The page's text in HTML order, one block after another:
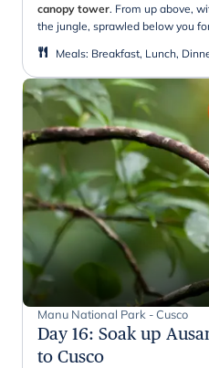
canopy tower. From up above,
the jungle, sprawled below you
Meals: Breakfast, Lunch,
Manu National Park - Cusco
Day 16: Soak up
to Cusco